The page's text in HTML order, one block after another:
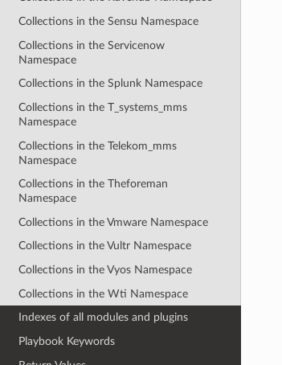
Collections in the Sensu Namespace
Collections in the Servicenow
Namespace
Collections in the Splunk Namespace
Collections in the T_systems_mms
Namespace
Collections in the Telekom_mms
Namespace
Collections in the Theforeman
Namespace
Collections in the Vmware Namespace
Collections in the Vultr Namespace
Collections in the Vyos Namespace
Collections in the Wti Namespace
Indexes of all modules and plugins
Playbook Keywords